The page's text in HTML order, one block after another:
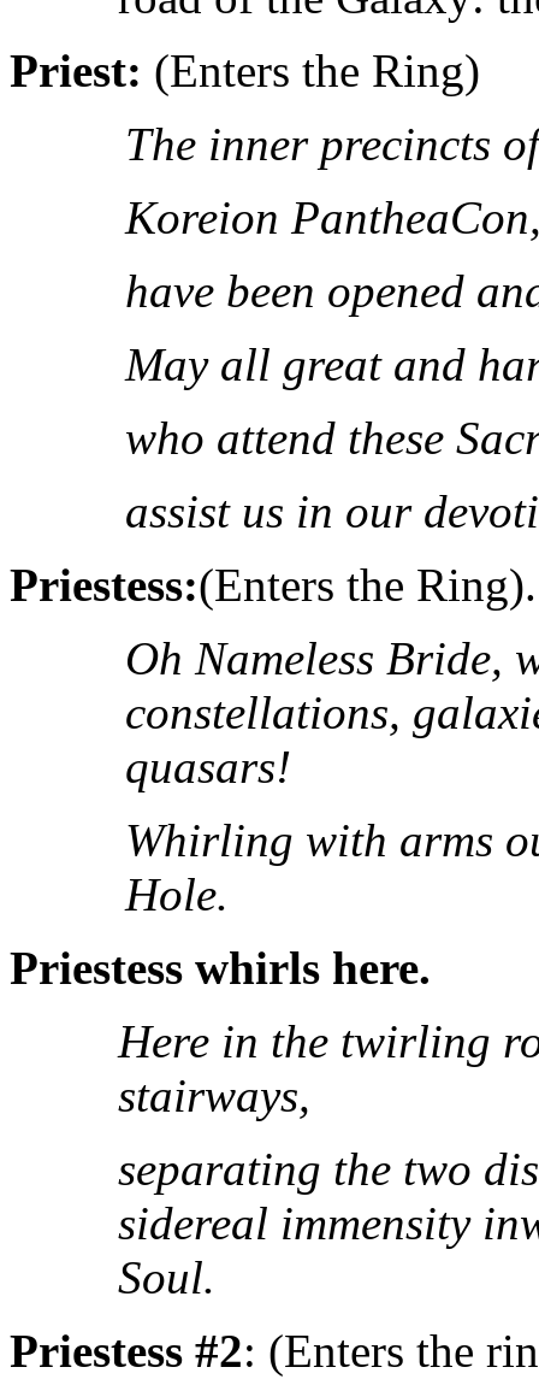
Priest: (Enters the Ring)
The inner precincts
Koreion
have been opened
May all great and
who attend these
assist us in our
Priestess:(Enters the Ring).
Oh Nameless Bride,
constellations,
quasars!
Whirling with arms
Hole.
Priestess whirls here.
Here in the twirling
stairways,
separating the two
sidereal immensity
Soul.
Priestess #2: (Enters the